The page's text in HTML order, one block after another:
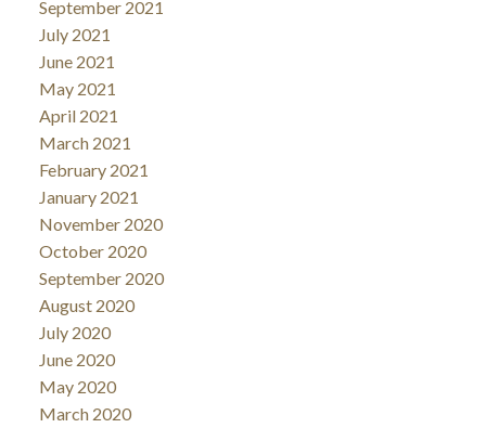
September 2021
July 2021
June 2021
May 2021
April 2021
March 2021
February 2021
January 2021
November 2020
October 2020
September 2020
August 2020
July 2020
June 2020
May 2020
March 2020